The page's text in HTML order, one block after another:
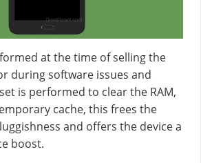
at the time of selling the
during software issues and
is performed to clear the RAM,
cache, this frees the
and offers the device a
boost.